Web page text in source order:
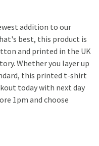
addition to our
best, this product is
and printed in the UK
Whether you layer up
this printed t-shirt
today with next day
1pm and choose